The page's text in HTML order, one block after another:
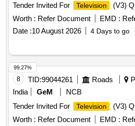
Tender Invited For
Television
(V3)
Worth : Refer Document EMD :
Date :10 August 2026 4 Days to go
8 TID:99044261 Roads
India
GeM
NCB
Tender Invited For
Television
(V3)
Worth : Refer Document EMD :
99.27%